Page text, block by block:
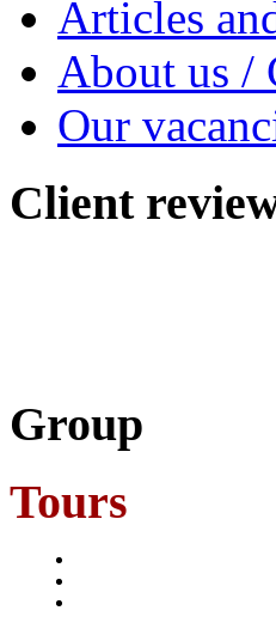
Articles
About us /
Our
Client
Group
Tours